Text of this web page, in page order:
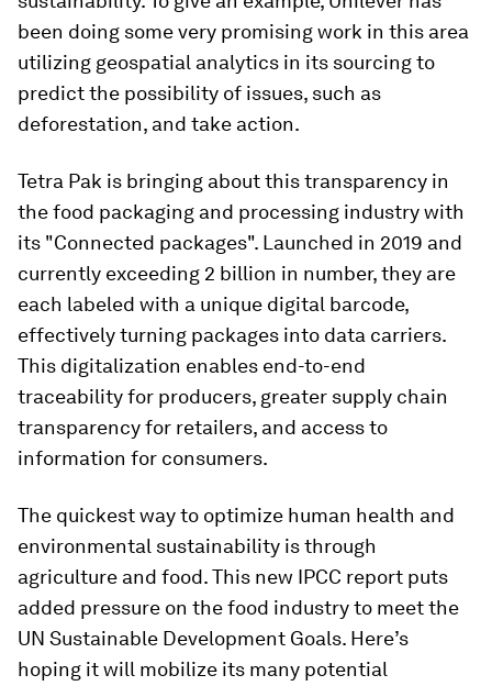
been doing some very promising work in this area
utilizing geospatial analytics in its sourcing to
predict the possibility of issues, such as
deforestation, and take action.
Tetra Pak is bringing about this transparency in
the food packaging and processing industry with
its "Connected packages". Launched in 2019 and
currently exceeding 2 billion in number, they are
each labeled with a unique digital barcode,
effectively turning packages into data carriers.
This digitalization enables end-to-end
traceability for producers, greater supply chain
transparency for retailers, and access to
information for consumers.
The quickest way to optimize human health and
environmental sustainability is through
agriculture and food. This new IPCC report puts
added pressure on the food industry to meet the
UN Sustainable Development Goals. Here’s
hoping it will mobilize its many potential